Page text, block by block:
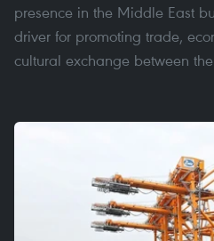
presence in the Middle East
driver for promoting trade,
cultural exchange between